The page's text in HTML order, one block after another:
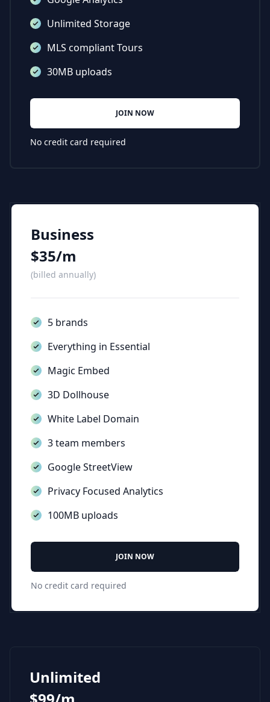
Unlimited Storage
MLS compliant Tours
30MB uploads
JOIN NOW
No credit card required
Business
$35/m
(billed annually)
5 brands
Everything in Essential
Magic Embed
3D Dollhouse
White Label Domain
3 team members
Google StreetView
Privacy Focused Analytics
100MB uploads
JOIN NOW
No credit card required
Unlimited